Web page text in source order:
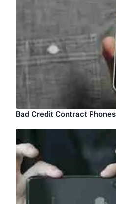
Bad Credit Contract Phones